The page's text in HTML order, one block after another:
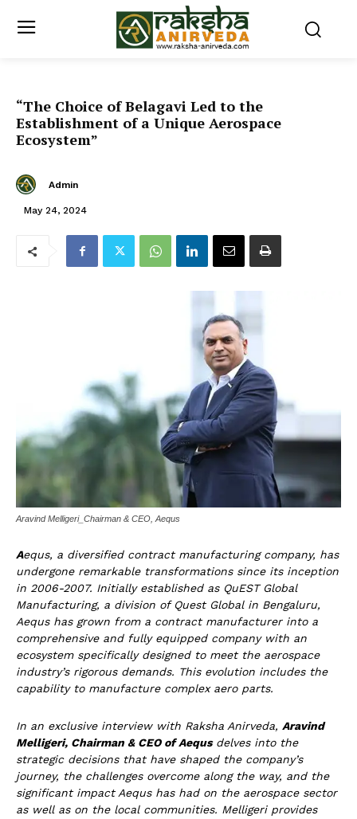
“The Choice of Belagavi Led to the
Establishment of a Unique Aerospace
Ecosystem”
Admin
May 24, 2024
Aravind Melligeri_Chairman & CEO, Aequs
Aequs, a diversified contract manufacturing company, has
undergone remarkable transformations since its inception
in 2006-2007. Initially established as QuEST Global
Manufacturing, a division of Quest Global in Bengaluru,
Aequs has grown from a contract manufacturer into a
comprehensive and fully equipped company with an
ecosystem specifically designed to meet the aerospace
industry’s rigorous demands. This evolution includes the
capability to manufacture complex aero parts.
In an exclusive interview with Raksha Anirveda, Aravind
Melligeri, Chairman & CEO of Aequsdelves into the
strategic decisions that have shaped the company’s
journey, the challenges overcome along the way, and the
significant impact Aequs has had on the aerospace sector
as well as on the local communities. Melligeri provides